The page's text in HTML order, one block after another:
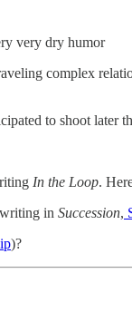
very dry humor
complex
to shoot later
In the Loop.
in Succession,
)?